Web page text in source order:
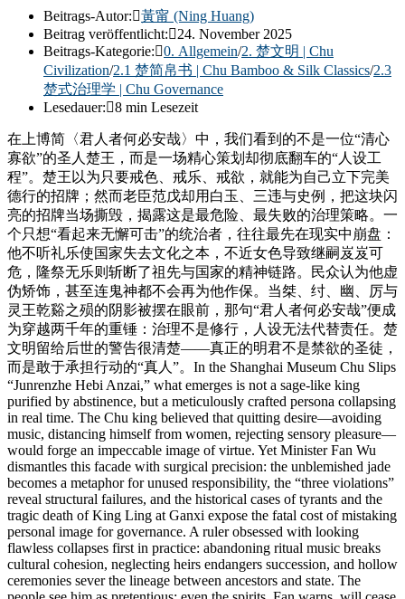
Beitrags-Autor:
黃甯 (Ning Huang)
Beitrag veröffentlicht:
24. November 2025
Beitrags-Kategorie:
0. Allgemein/2. 楚文明 | Chu
Civilization/2.1 楚简帛书 | Chu Bamboo & Silk Classics/2.3
楚式治理学 | Chu Governance
Lesedauer:
8 min Lesezeit
在上博简〈君人者何必安哉〉中，我们看到的不是一位“清心
寡欲”的圣人楚王，而是一场精心策划却彻底翻车的“人设工
程”。楚王以为只要戒色、戒乐、戒欲，就能为自己立下完美
德行的招牌；然而老臣范戊却用白玉、三违与史例，把这块闪
亮的招牌当场撕毁，揭露这是最危险、最失败的治理策略。一
个只想“看起来无懈可击”的统治者，往往最先在现实中崩盘：
他不听礼乐使国家失去文化之本，不近女色导致继嗣岌岌可
危，隆祭无乐则斩断了祖先与国家的精神链路。民众认为他虚
伪矫饰，甚至连鬼神都不会再为他作保。当桀、纣、幽、厉与
灵王乾谿之殒的阴影被摆在眼前，那句“君人者何必安哉”便成
为穿越两千年的重锤：治理不是修行，人设无法代替责任。楚
文明留给后世的警告很清楚——真正的明君不是禁欲的圣徒，
而是敢于承担行动的“真人”。In the Shanghai Museum Chu Slips
“Junrenzhe Hebi Anzai,” what emerges is not a sage-like king
purified by abstinence, but a meticulously crafted persona collapsing
in real time. The Chu king believed that quitting desire—avoiding
music, distancing himself from women, rejecting sensory pleasure—
would forge an impeccable image of virtue. Yet Minister Fan Wu
dismantles this facade with surgical precision: the unblemished jade
becomes a metaphor for unused responsibility, the “three violations”
reveal structural failures, and the historical cases of tyrants and the
tragic death of King Ling at Ganxi expose the fatal cost of mistaking
personal image for governance. A ruler obsessed with looking
flawless collapses first in practice: abandoning ritual music breaks
cultural cohesion, neglecting heirs endangers succession, and hollow
ceremonies sever the lineage between ancestors and state. The